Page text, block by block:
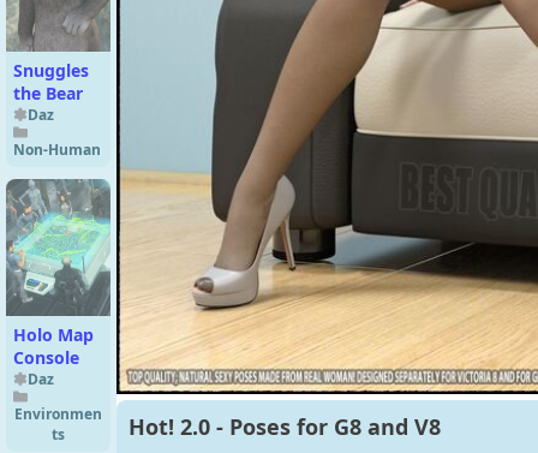
Snuggles
the Bear
Daz
Non-Human
Holo Map
Console
Daz
Environmen
ts
Hot! 2.0 - Poses for G8 and V8